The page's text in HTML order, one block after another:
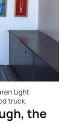
Light
truck.
the